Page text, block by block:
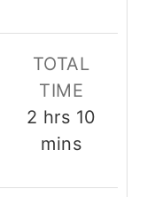
TOTAL
TIME
2 hours
hrs 10
mins